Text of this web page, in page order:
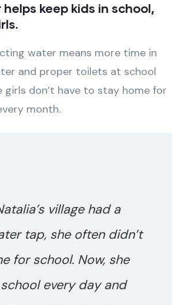
keep kids in school,
water means more time in
and proper toilets at school
girls don’t have to stay home for
month.
village had a
tap, she often didn’t
for school. Now, she
every day and